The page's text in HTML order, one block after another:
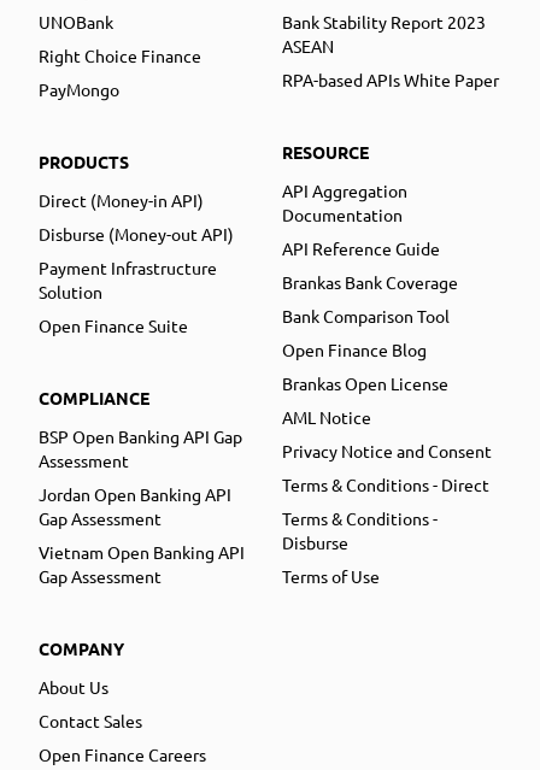
UNOBank
Right Choice Finance
PayMongo
PRODUCTS
Direct (Money-in API)
Disburse (Money-out API)
Payment Infrastructure
Solution
Open Finance Suite
COMPLIANCE
BSP Open Banking API Gap
Assessment
Jordan Open Banking API
Gap Assessment
Vietnam Open Banking API
Gap Assessment
COMPANY
About Us
Contact Sales
Open Finance Careers
Bank Stability Report 2023
ASEAN
RPA-based APIs White Paper
RESOURCE
API Aggregation
Documentation
API Reference Guide
Brankas Bank Coverage
Bank Comparison Tool
Open Finance Blog
Brankas Open License
AML Notice
Privacy Notice and Consent
Terms & Conditions - Direct
Terms & Conditions -
Disburse
Terms of Use